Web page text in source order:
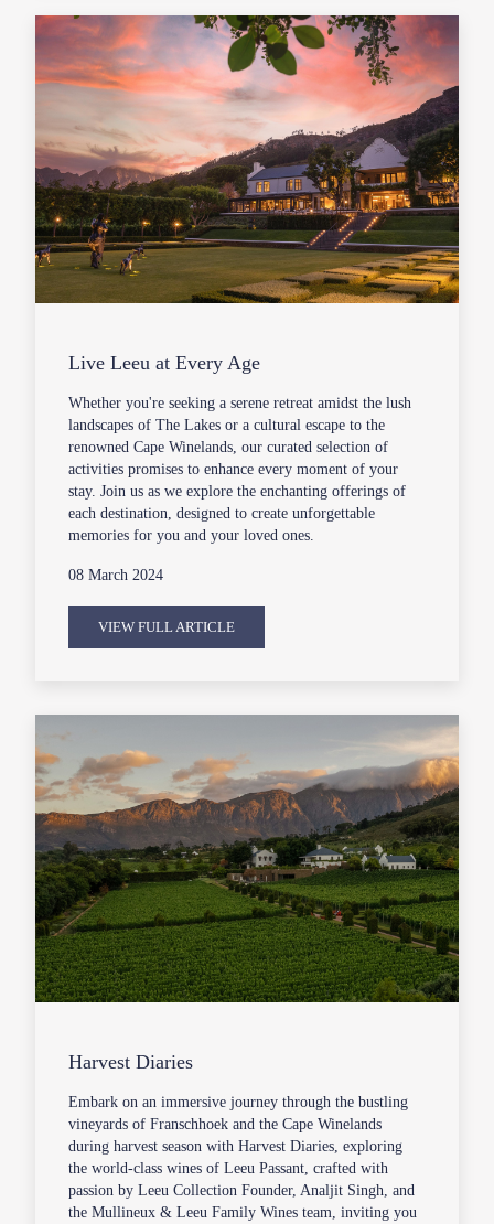
Live Leeu at Every Age
Whether you're seeking a serene retreat amidst the lush
landscapes of The Lakes or a cultural escape to the
renowned Cape Winelands, our curated selection of
activities promises to enhance every moment of your
stay. Join us as we explore the enchanting offerings of
each destination, designed to create unforgettable
memories for you and your loved ones.
08 March 2024
VIEW FULL ARTICLE
Harvest Diaries
Embark on an immersive journey through the bustling
vineyards of Franschhoek and the Cape Winelands
during harvest season with Harvest Diaries, exploring
the world-class wines of Leeu Passant, crafted with
passion by Leeu Collection Founder, Analjit Singh, and
the Mullineux & Leeu Family Wines team, inviting you